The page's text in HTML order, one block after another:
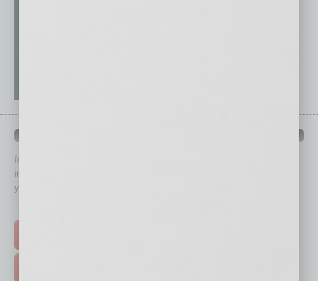
In Business Magazine
immediately to top content that is relevant today in helping to build
your business and better inform you.